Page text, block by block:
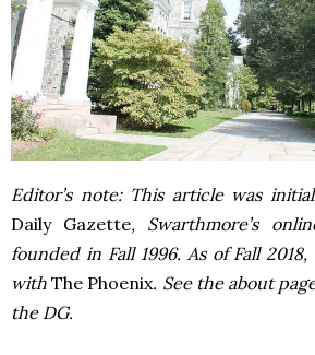
Editor’s note: This article was
Daily Gazette, Swarthmore’s
founded in Fall 1996. As of Fall
withThe Phoenix. See the about
the DG.